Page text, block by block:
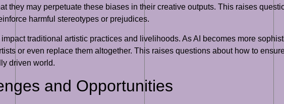
they may perpetuate these biases in their creative outputs. This raises
harmful stereotypes or prejudices.
traditional artistic practices and livelihoods. As AI becomes more
or even replace them altogether. This raises questions about how to
driven world.
and Opportunities